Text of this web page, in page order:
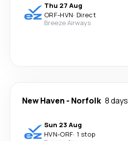
Thu 27 Aug
ORF-HVN· Direct
Breeze Airways
New Haven - Norfolk 8 days
Sun 23 Aug
HVN-ORF· 1 stop